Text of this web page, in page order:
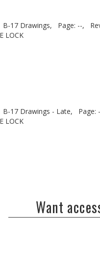
B-17 Drawings, Page: --,
LOCK
B-17 Drawings - Late, Page:
LOCK
Want